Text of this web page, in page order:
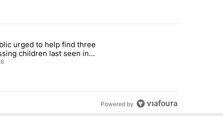
7 days.
in cars after rise in emergency calls" with 12 comments.
titled "Public urged to help find three missing children last seen
urged to help find three
children last seen in
6
Powered by